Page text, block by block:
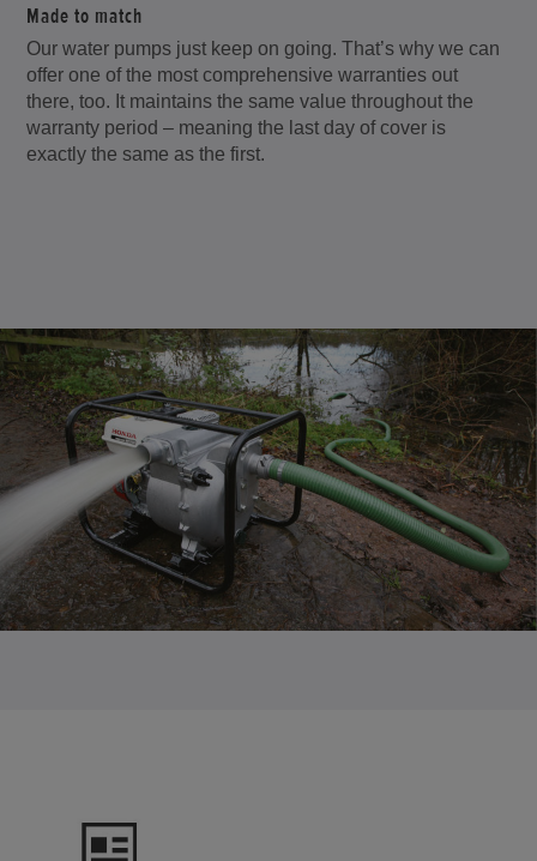
Made to match
Our water pumps just keep on going. That’s why we can
offer one of the most comprehensive warranties out
there, too. It maintains the same value throughout the
warranty period – meaning the last day of cover is
exactly the same as the first.